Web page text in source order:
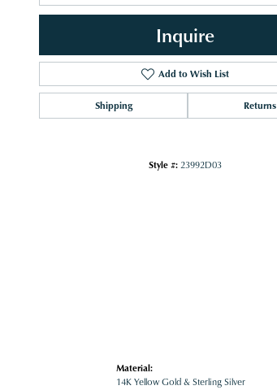
Inquire
Add to Wish List
Shipping Returns
Style #: 23992D03
Material:
14K Yellow Gold & Sterling Silver